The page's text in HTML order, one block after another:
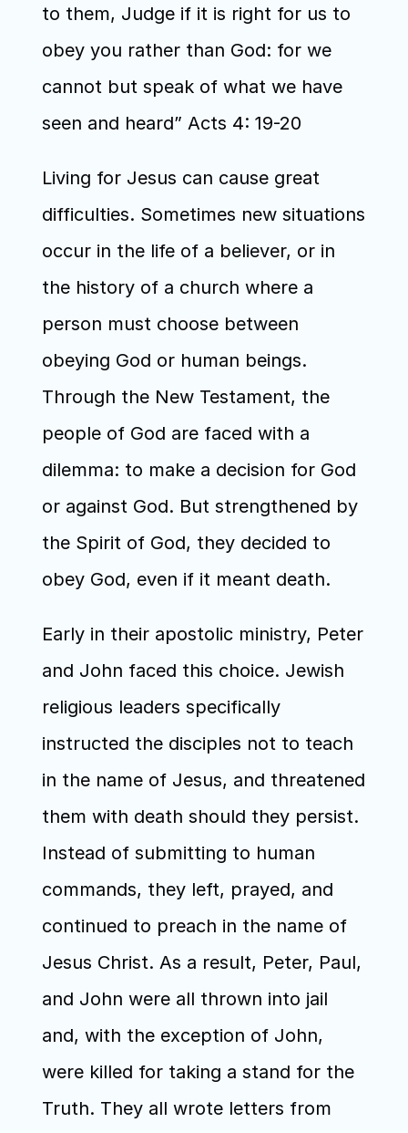
to them, Judge if it is right for us to
obey you rather than God: for we
cannot but speak of what we have
seen and heard” Acts 4: 19-20
Living for Jesus can cause great
difficulties. Sometimes new situations
occur in the life of a believer, or in
the history of a church where a
person must choose between
obeying God or human beings.
Through the New Testament, the
people of God are faced with a
dilemma: to make a decision for God
or against God. But strengthened by
the Spirit of God, they decided to
obey God, even if it meant death.
Early in their apostolic ministry, Peter
and John faced this choice. Jewish
religious leaders specifically
instructed the disciples not to teach
in the name of Jesus, and threatened
them with death should they persist.
Instead of submitting to human
commands, they left, prayed, and
continued to preach in the name of
Jesus Christ. As a result, Peter, Paul,
and John were all thrown into jail
and, with the exception of John,
were killed for taking a stand for the
Truth. They all wrote letters from